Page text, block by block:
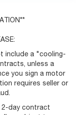
include a "cooling-
unless a
you sign a motor
requires seller or
2-day contract